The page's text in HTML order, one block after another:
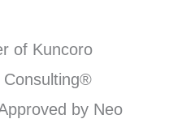
of Kuncoro
Consulting®
by Neo